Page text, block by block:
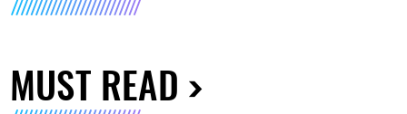
MUST READ